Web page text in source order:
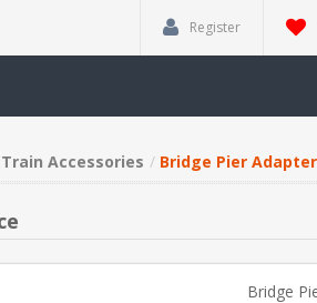
Register
Accessories Bridge Pier
Bridge